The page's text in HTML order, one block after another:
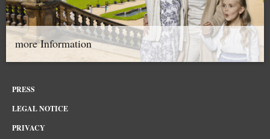
more Information
PRESS
LEGAL NOTICE
PRIVACY